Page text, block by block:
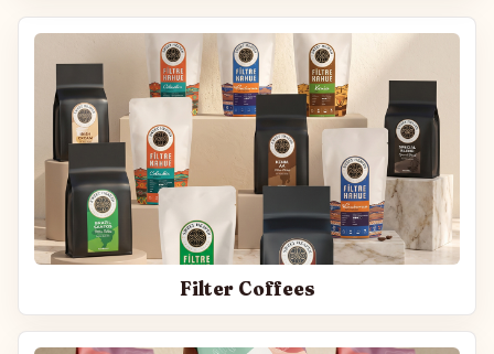
Filter Coffees